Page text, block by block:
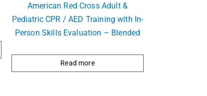
American Red Cross Adult &
Pediatric CPR / AED Training with In-
Person Skills Evaluation – Blended
Read more